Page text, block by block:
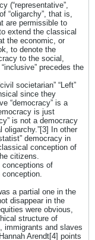
(“representative”,
“oligarchy”, that is,
are permissible to
extend the classical
the economic, or
to denote the
to the social,
precedes the
societarian” “Left”
since they
“democracy” is a
is just
is not a democracy
oligarchy.”[3] In other
democracy in
conception of
citizens.
conceptions of
a partial one in the
disappear in the
were obvious,
structure of
immigrants and slaves
Arendt[4] points